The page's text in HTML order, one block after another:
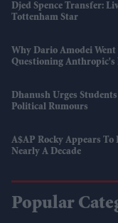
Djed Spence Transfer:
Tottenham Star
Why Dario Amodei
Questioning Anthropic's
Dhanush Urges
Political Rumours
A$AP Rocky Appears
Nearly A Decade
Popular